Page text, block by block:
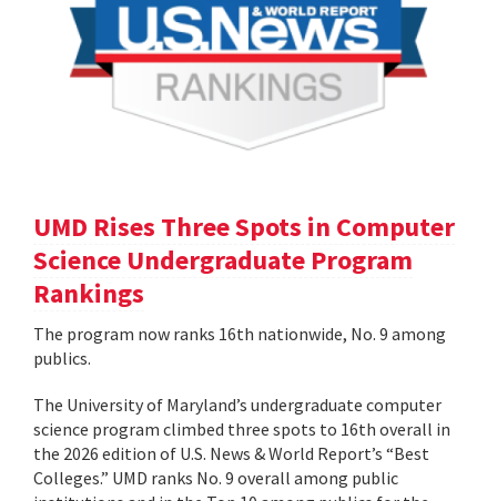
UMD Rises Three Spots in Computer
Science Undergraduate Program
Rankings
The program now ranks 16th nationwide, No. 9 among
publics.
The University of Maryland’s undergraduate computer
science program climbed three spots to 16th overall in
the 2026 edition of U.S. News & World Report’s “Best
Colleges.” UMD ranks No. 9 overall among public